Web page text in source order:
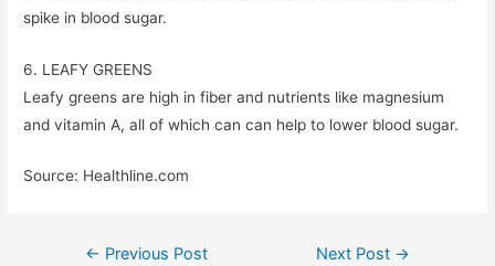
spike in blood sugar.
6. LEAFY GREENS
Leafy greens are high in fiber and nutrients like magnesium
and vitamin A, all of which can can help to lower blood sugar.
Source: Healthline.com
← Previous Post Next Post →